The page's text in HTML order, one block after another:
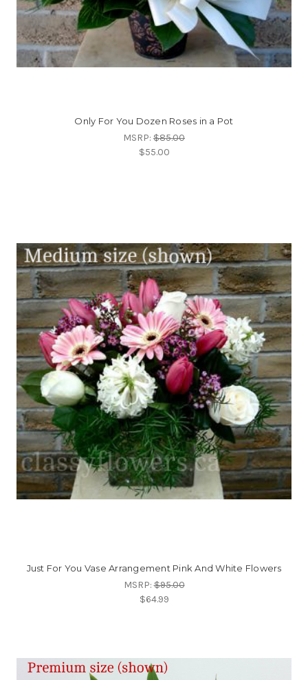
Only For You Dozen Roses in a Pot
MSRP: $85.00
$55.00
Just For You Vase Arrangement Pink And White Flowers
MSRP:$95.00
$64.99